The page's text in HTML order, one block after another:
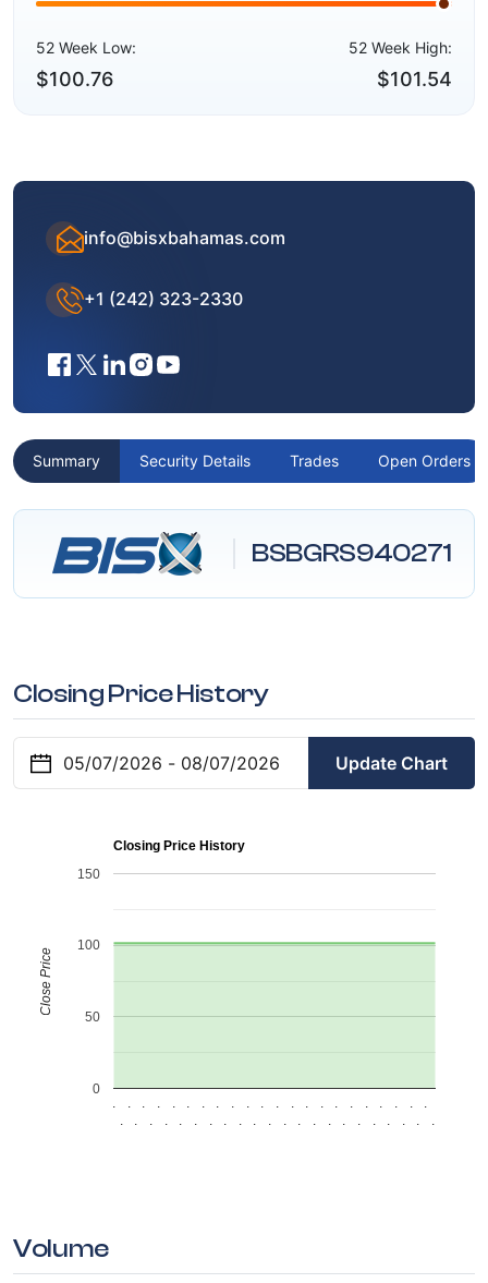
52 Week Low:
$100.76
52 Week High:
$101.54
info@bisxbahamas.com
+1 (242) 323-2330
Summary Security Details Trades Open Orders
BSBGRS940271
Closing Price History
Update Chart
Closing Price History
.
.
.
.
.
.
.
.
.
.
.
.
.
.
.
.
.
.
.
.
.
.
.
.
.
.
.
.
.
.
.
.
.
.
.
.
.
.
.
.
.
.
.
.
0
50
100
150
Close Price
Volume